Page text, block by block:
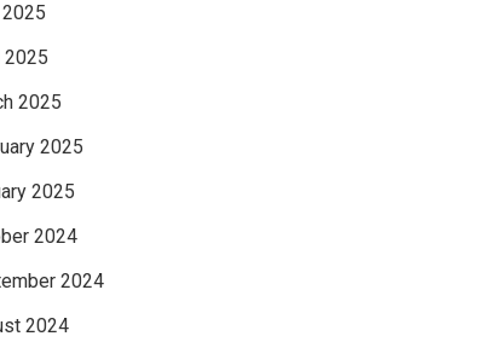
2025
2025
2025
2025
2024
2024
2024